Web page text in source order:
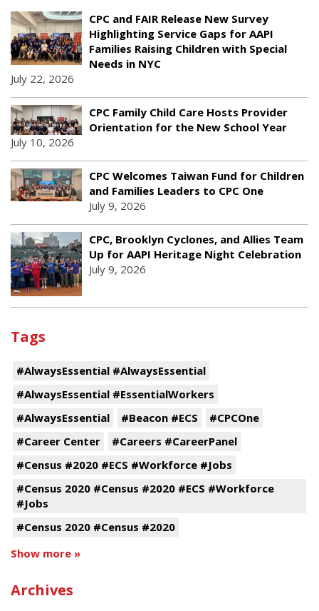
CPC and FAIR Release New Survey
Highlighting Service Gaps for AAPI
Families Raising Children with Special
Needs in NYC
July 22, 2026
CPC Family Child Care Hosts Provider
Orientation for the New School Year
July 10, 2026
CPC Welcomes Taiwan Fund for Children
and Families Leaders to CPC One
July 9, 2026
CPC, Brooklyn Cyclones, and Allies Team
Up for AAPI Heritage Night Celebration
July 9, 2026
Tags
#AlwaysEssential #AlwaysEssential
#AlwaysEssential #EssentialWorkers
#AlwaysEssential
#Beacon #ECS
#CPCOne
#Career Center
#Careers #CareerPanel
#Census #2020 #ECS #Workforce #Jobs
#Census 2020 #Census #2020 #ECS #Workforce
#Jobs
#Census 2020 #Census #2020
Show more »
Archives